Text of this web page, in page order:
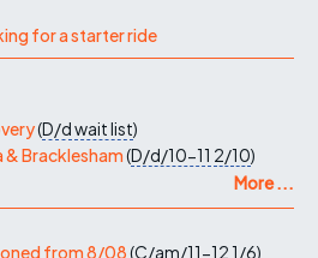
for a starter ride
(D/dwait list)
& Bracklesham(D/d/10-11 2/10)
More ...
from 8/08(C/am/11-121/6)